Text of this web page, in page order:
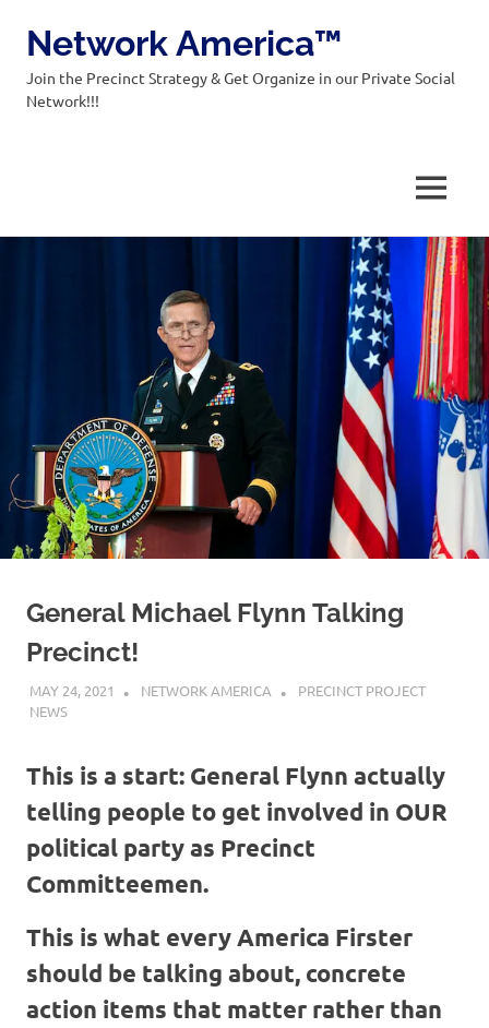
Network America™
Join the Precinct Strategy & Get Organize in our Private Social
Network!!!
MENU
General Michael Flynn Talking
Precinct!
MAY 24, 2021 NETWORK AMERICA
PRECINCT PROJECT
NEWS
This is a start: General Flynn actually
telling people to get involved in OUR
political party as Precinct
Committeemen.
This is what every America Firster
should be talking about, concrete
action items that matter rather than